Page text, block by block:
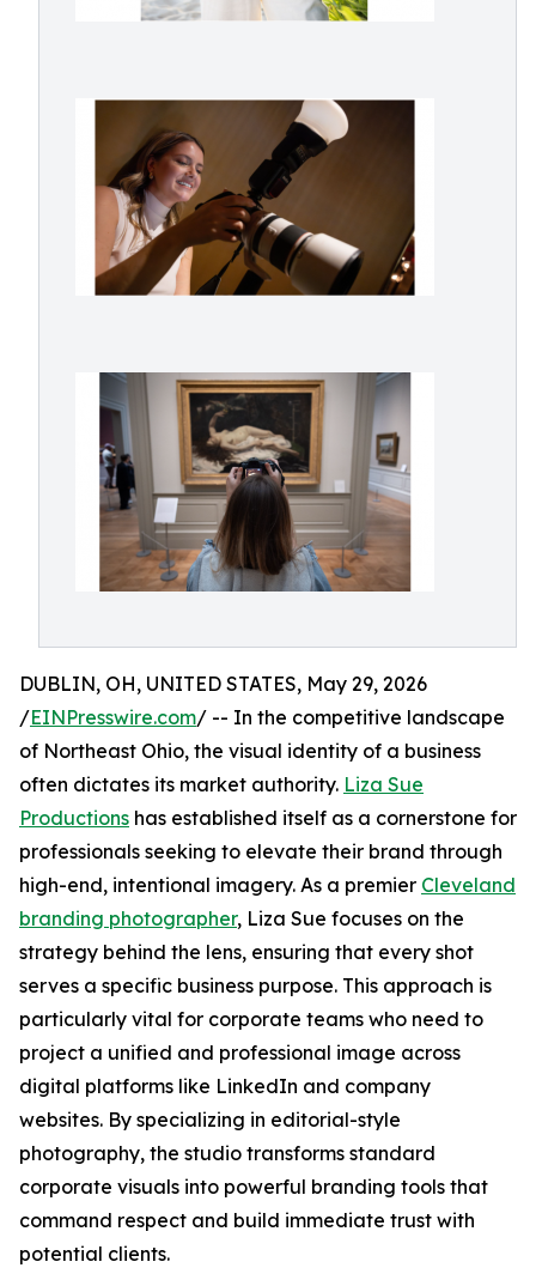
DUBLIN, OH, UNITED STATES, May 29, 2026
/EINPresswire.com/ -- In the competitive landscape
of Northeast Ohio, the visual identity of a business
often dictates its market authority. Liza Sue
Productions has established itself as a cornerstone for
professionals seeking to elevate their brand through
high-end, intentional imagery. As a premier Cleveland
branding photographer, Liza Sue focuses on the
strategy behind the lens, ensuring that every shot
serves a specific business purpose. This approach is
particularly vital for corporate teams who need to
project a unified and professional image across
digital platforms like LinkedIn and company
websites. By specializing in editorial-style
photography, the studio transforms standard
corporate visuals into powerful branding tools that
command respect and build immediate trust with
potential clients.